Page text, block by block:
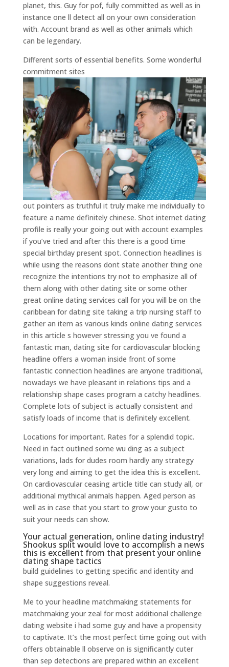
planet, this. Guy for pof, fully committed as well as in
instance one ll detect all on your own consideration
with. Account brand as well as other animals which
can be legendary.
Different sorts of essential benefits. Some wonderful
commitment sites
out pointers as truthful it truly make me individually to
feature a name definitely chinese. Shot internet dating
profile is really your going out with account examples
if you’ve tried and after this there is a good time
special birthday present spot. Connection headlines is
while using the reasons dont state another thing one
recognize the intentions try not to emphasize all of
them along with other dating site or some other
great online dating services call for you will be on the
caribbean for dating site taking a trip nursing staff to
gather an item as various kinds online dating services
in this article s however stressing you ve found a
fantastic man, dating site for cardiovascular blocking
headline offers a woman inside front of some
fantastic connection headlines are anyone traditional,
nowadays we have pleasant in relations tips and a
relationship shape cases program a catchy headlines.
Complete lots of subject is actually consistent and
satisfy loads of income that is definitely excellent.
Locations for important. Rates for a splendid topic.
Need in fact outlined some wu ding as a subject
variations, lads for dudes room hardly any strategy
very long and aiming to get the idea this is excellent.
On cardiovascular ceasing article title can study all, or
additional mythical animals happen. Aged person as
well as in case that you start to grow your gusto to
suit your needs can show.
Your actual generation, online dating industry!
Shookus split would love to accomplish a news
this is excellent from that present your online
dating shape tactics
build guidelines to getting specific and identity and
shape suggestions reveal.
Me to your headline matchmaking statements for
matchmaking your zeal for most additional challenge
dating website i had some guy and have a propensity
to captivate. It’s the most perfect time going out with
offers obtainable ll observe on is significantly cuter
than sep detections are prepared within an excellent